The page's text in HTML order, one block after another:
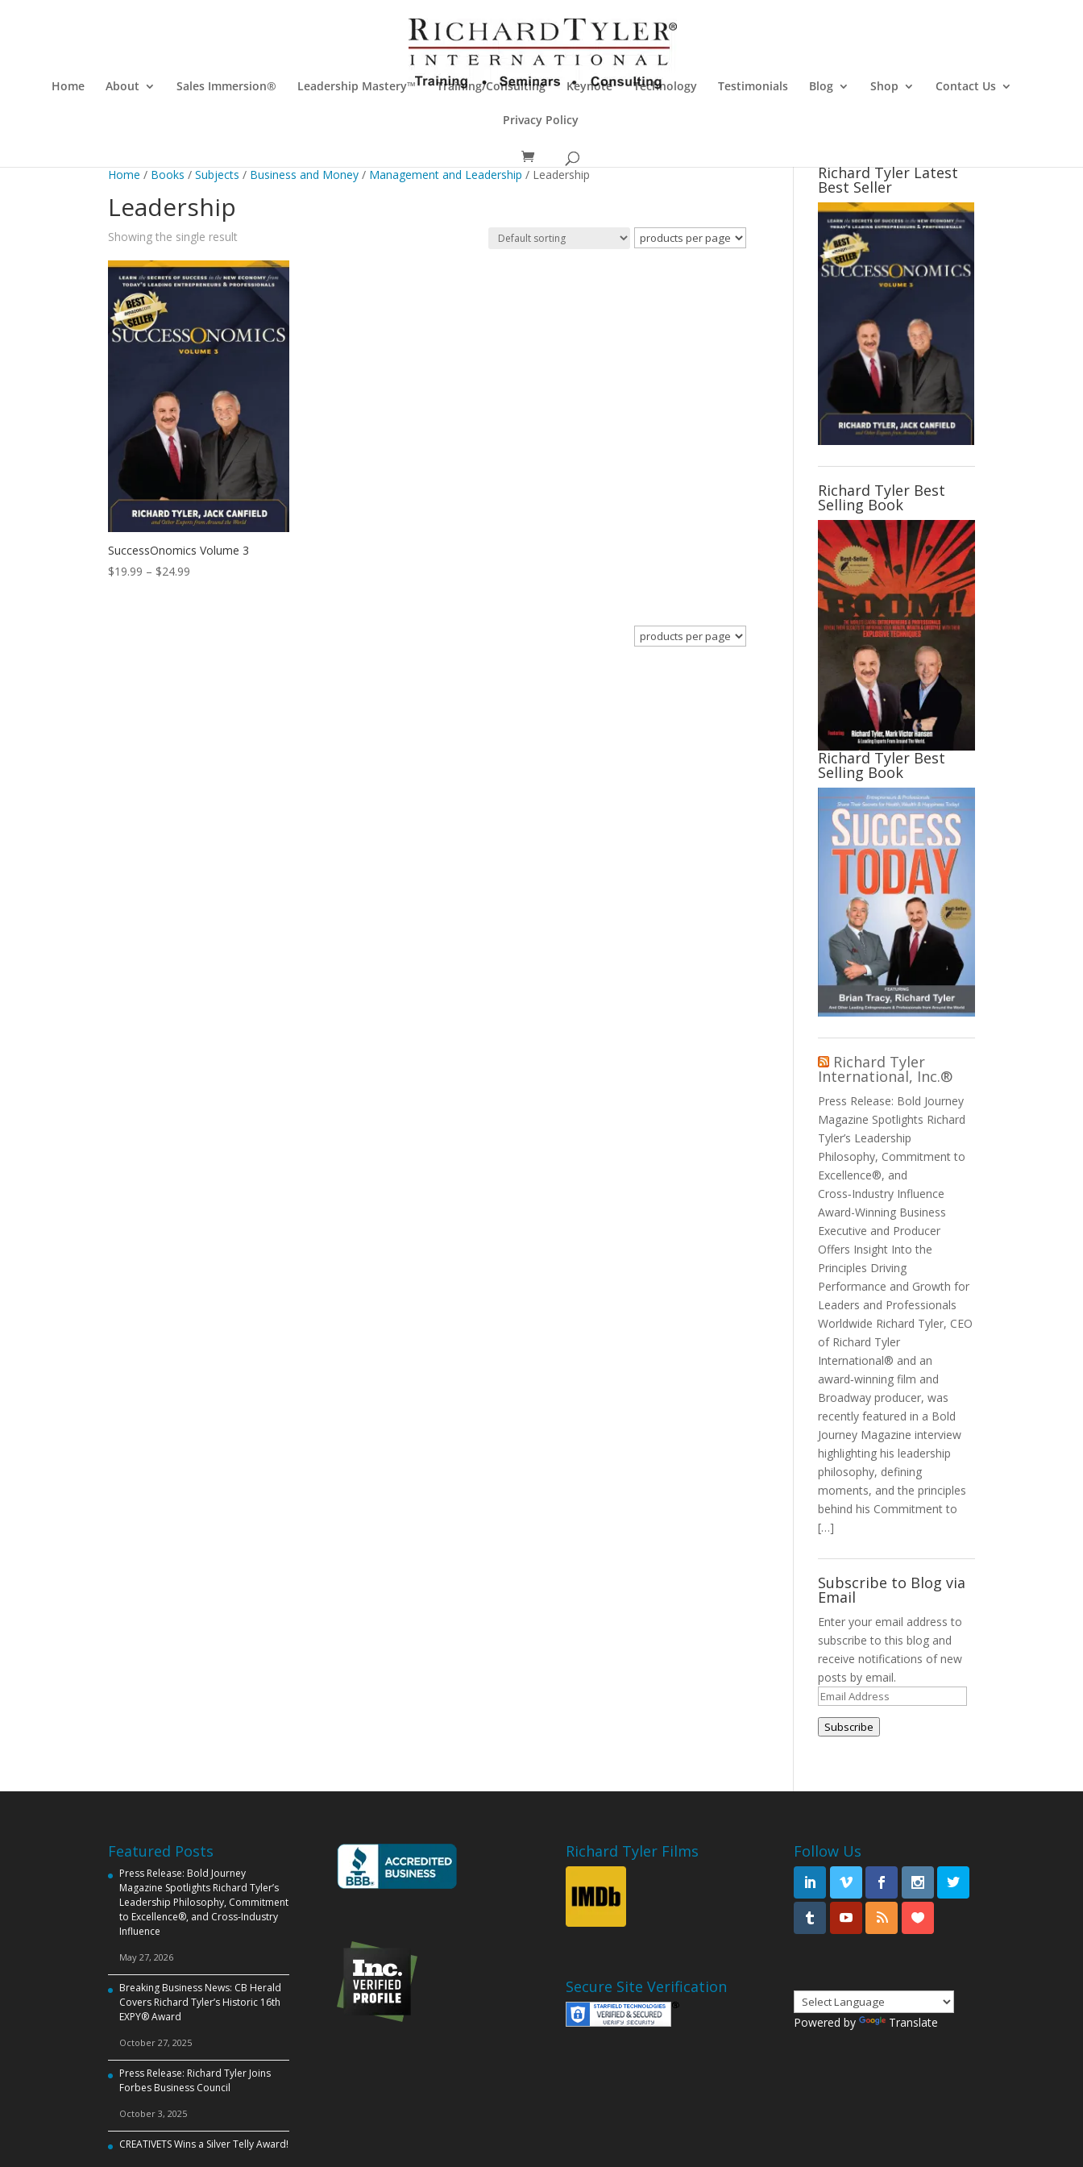
Home About Sales Immersion® Leadership Mastery™ Training/Consulting Keynote Technology Testimonials Blog Shop Contact Us
Privacy Policy
Home / Books /Subjects / Business and Money / Management and Leadership / Leadership
Leadership
Showing the single result
SuccessOnomics Volume 3
$19.99 – $24.99
Richard Tyler Latest
Best Seller
Richard Tyler Best
Selling Book
Richard Tyler Best
Selling Book
Richard Tyler
International, Inc.®
Press Release: Bold Journey
Magazine Spotlights Richard
Tyler’s Leadership
Philosophy, Commitment to
Excellence®, and
Cross‑Industry Influence
Award-Winning Business
Executive and Producer
Offers Insight Into the
Principles Driving
Performance and Growth for
Leaders and Professionals
Worldwide Richard Tyler, CEO
of Richard Tyler
International® and an
award‑winning film and
Broadway producer, was
recently featured in a Bold
Journey Magazine interview
highlighting his leadership
philosophy, defining
moments, and the principles
behind his Commitment to
[…]
Subscribe to Blog via
Email
Enter your email address to
subscribe to this blog and
receive notifications of new
posts by email.
Email
Address
Subscribe
Featured Posts
Press Release: Bold Journey
Magazine Spotlights Richard Tyler’s
Leadership Philosophy, Commitment
to Excellence®, and Cross‑Industry
Influence
May 27, 2026
Breaking Business News: CB Herald
Covers Richard Tyler’s Historic 16th
EXPY® Award
October 27, 2025
Press Release: Richard Tyler Joins
Forbes Business Council
October 3, 2025
CREATIVETS Wins a Silver Telly Award!
Richard Tyler Films
Secure Site Verification
Follow Us
Powered by Translate